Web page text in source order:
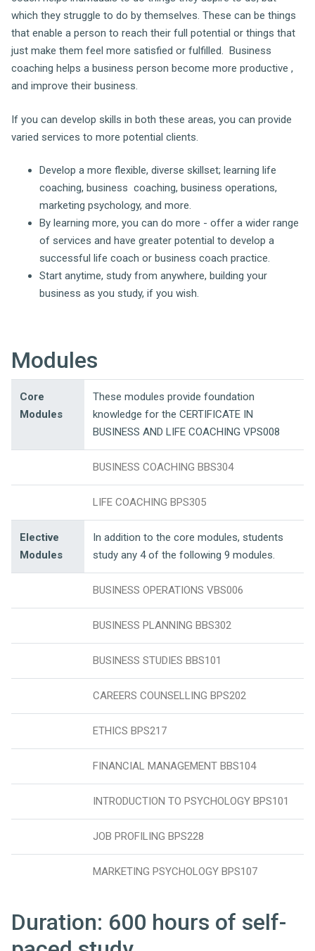
which they struggle to do by themselves. These can be things
that enable a person to reach their full potential or things that
just make them feel more satisfied or fulfilled. Business
coaching helps a business person become more productive ,
and improve their business.
If you can develop skills in both these areas, you can provide
varied services to more potential clients.
Develop a more flexible, diverse skillset; learning life
coaching, business coaching, business operations,
marketing psychology, and more.
By learning more, you can do more - offer a wider range
of services and have greater potential to develop a
successful life coach or business coach practice.
Start anytime, study from anywhere, building your
business as you study, if you wish.
Modules
Core
Modules
These modules provide foundation
knowledge for the CERTIFICATE IN
BUSINESS AND LIFE COACHING VPS008
BUSINESS COACHING BBS304
LIFE COACHING BPS305
Elective
Modules
In addition to the core modules, students
study any 4 of the following 9 modules.
BUSINESS OPERATIONS VBS006
BUSINESS PLANNING BBS302
BUSINESS STUDIES BBS101
CAREERS COUNSELLING BPS202
ETHICS BPS217
FINANCIAL MANAGEMENT BBS104
INTRODUCTION TO PSYCHOLOGY BPS101
JOB PROFILING BPS228
MARKETING PSYCHOLOGY BPS107
Duration: 600 hours of self-